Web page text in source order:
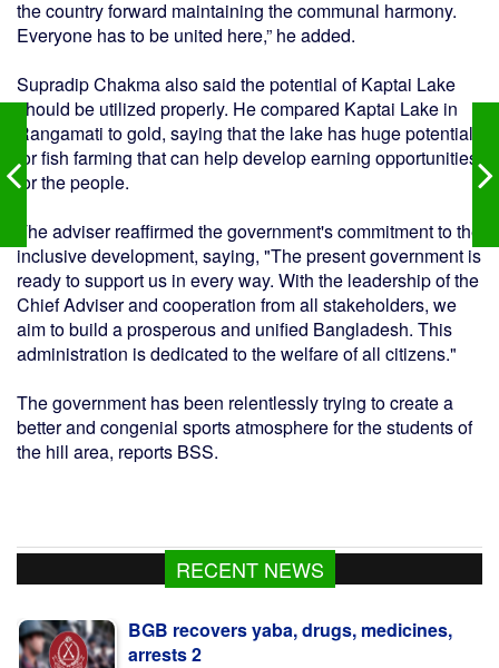
the country forward maintaining the communal harmony.
Everyone has to be united here,” he added.
Supradip Chakma also said the potential of Kaptai Lake
should be utilized properly. He compared Kaptai Lake in
Rangamati to gold, saying that the lake has huge potential
for fish farming that can help develop earning opportunities
for the people.
The adviser reaffirmed the government's commitment to the
inclusive development, saying, "The present government is
ready to support us in every way. With the leadership of the
Chief Adviser and cooperation from all stakeholders, we
aim to build a prosperous and unified Bangladesh. This
administration is dedicated to the welfare of all citizens."
The government has been relentlessly trying to create a
better and congenial sports atmosphere for the students of
the hill area, reports BSS.
RECENT NEWS
BGB recovers yaba, drugs, medicines,
arrests 2